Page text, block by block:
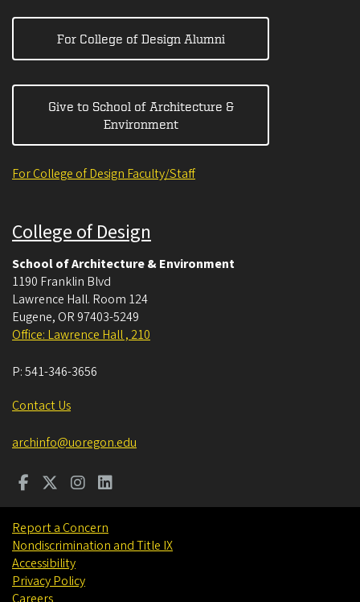
For College of Design Alumni
Give to School of Architecture &
Environment
For College of Design Faculty/Staff
College of Design
School of Architecture & Environment
1190 Franklin Blvd
Lawrence Hall. Room 124
Eugene, OR 97403-5249
Office: Lawrence Hall , 210
P:541-346-3656
Contact Us
archinfo@uoregon.edu
Report a Concern
Nondiscrimination and Title IX
Accessibility
Privacy Policy